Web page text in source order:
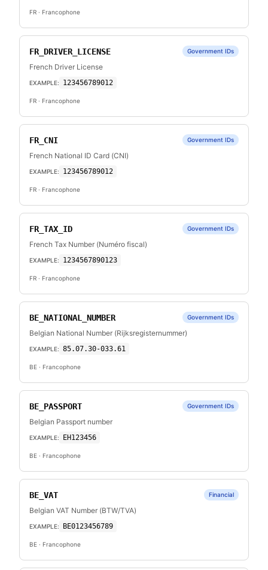
FR · Francophone
FR_DRIVER_LICENSE Government IDs
French Driver License
EXAMPLE: 123456789012
FR · Francophone
FR_CNI Government IDs
French National ID Card (CNI)
EXAMPLE: 123456789012
FR · Francophone
FR_TAX_ID Government IDs
French Tax Number (Numéro fiscal)
EXAMPLE: 1234567890123
FR · Francophone
BE_NATIONAL_NUMBER Government IDs
Belgian National Number (Rijksregisternummer)
EXAMPLE: 85.07.30-033.61
BE · Francophone
BE_PASSPORT Government IDs
Belgian Passport number
EXAMPLE: EH123456
BE · Francophone
BE_VAT Financial
Belgian VAT Number (BTW/TVA)
EXAMPLE: BE0123456789
BE · Francophone